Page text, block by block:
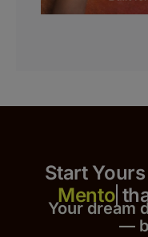
Start
that
Your dream
—